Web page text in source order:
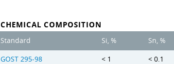
CHEMICAL COMPOSITION
Standard Si, % Sn, %
GOST 295-98 < 1 < 0.1